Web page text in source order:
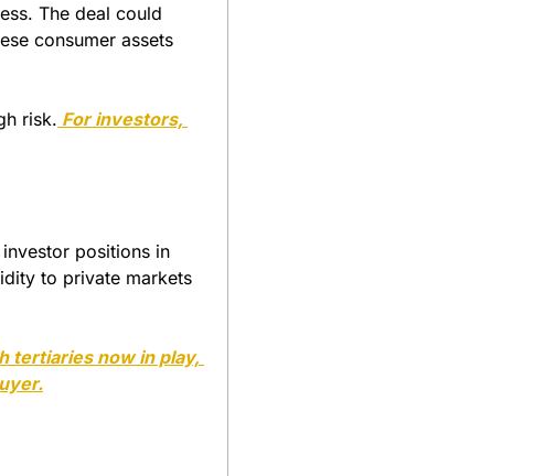
The deal could
consumer assets
risk. For investors,
positions in
to private markets
tertiaries now in play,